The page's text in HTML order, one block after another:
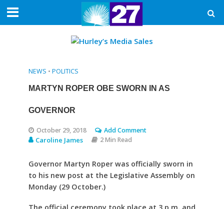
NEWS • POLITICS
MARTYN ROPER OBE SWORN IN AS
GOVERNOR
October 29, 2018 Add Comment
Caroline James 2 Min Read
Governor Martyn Roper was officially sworn in
to his new post at the Legislative Assembly on
Monday (29 October.)